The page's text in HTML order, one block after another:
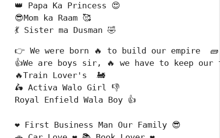
👑 Papa Ka Princess 😍
😎Mom ka Raam 🥰
💃 Sister ma Dusman 🤣
👉 We were born 🔥 to build our empire  🧱
👍We are boys sir, 🔥 we have to keep our
🔥Train Lover's  🚂
🛵 Activa Walo Girl 👎
Royal Enfield Wala Boy 👍
❤️ First Business Man Our Family 😎